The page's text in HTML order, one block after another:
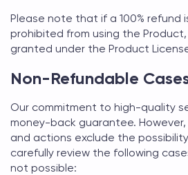
Please note that if a 100% refund
prohibited from using the
granted under the Product
Non-Refundable
Our commitment to high-quality
money-back guarantee.
and actions exclude the
carefully review the following
not possible: